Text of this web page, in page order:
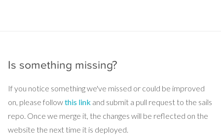
Is something missing?
If you notice something we've missed or could be improved
on, please followthis link and submit a pull request to the sails
repo. Once we merge it, the changes will be reflected on the
website the next time it is deployed.